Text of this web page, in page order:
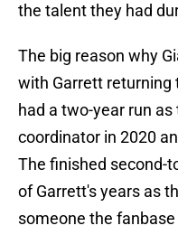
the talent they had
The big reason why
with Garrett returning
had a two-year run
coordinator in 2020
The finished second-
of Garrett's years as
someone the